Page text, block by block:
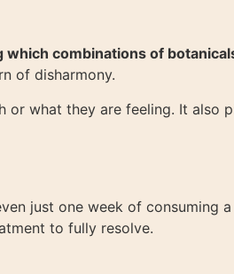
combinations of
of disharmony.
or what they are feeling. It also
just one week of consuming
to fully resolve.